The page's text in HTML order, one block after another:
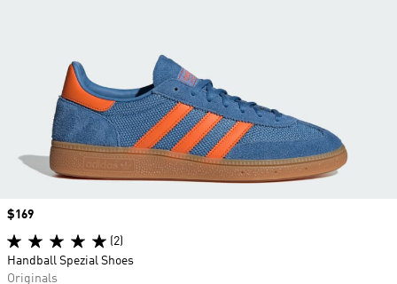
Price
$169
(2)
Handball Spezial Shoes
Originals